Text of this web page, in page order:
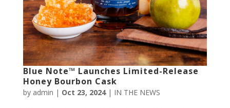
Blue Note™ Launches Limited-Release
Honey Bourbon Cask
by admin | Oct 23, 2024| IN THE NEWS